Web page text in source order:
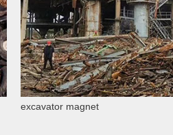
excavator magnet